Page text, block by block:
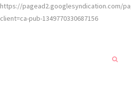
https://pagead2.googlesyndication.com/
client=ca-pub-1349770330687156